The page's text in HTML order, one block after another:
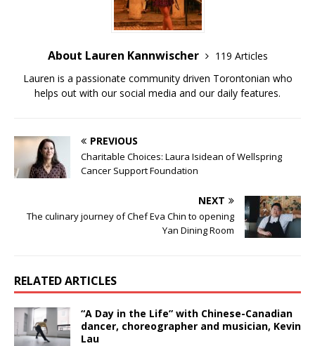
About Lauren Kannwischer
119 Articles
Lauren is a passionate community driven Torontonian who
helps out with our social media and our daily features.
PREVIOUS
Charitable Choices: Laura Isidean of Wellspring
Cancer Support Foundation
NEXT
The culinary journey of Chef Eva Chin to opening
Yan Dining Room
RELATED ARTICLES
“A Day in the Life” with Chinese-Canadian
dancer, choreographer and musician, Kevin
Lau